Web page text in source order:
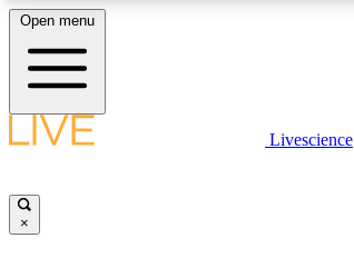
LIVE SCIENCE PLUS
Open menu
Livescience
×